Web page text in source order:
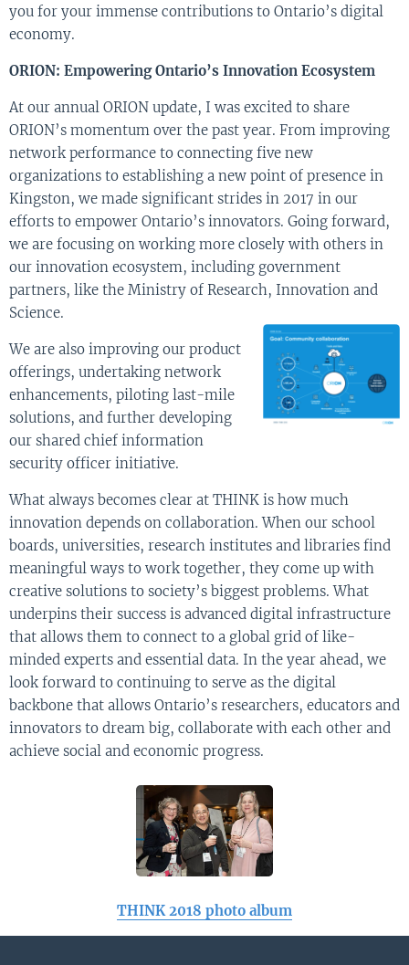
you for your immense contributions to Ontario’s digital
economy.
ORION: Empowering Ontario’s Innovation Ecosystem
At our annual ORION update, I was excited to share
ORION’s momentum over the past year. From improving
network performance to connecting five new
organizations to establishing a new point of presence in
Kingston, we made significant strides in 2017 in our
efforts to empower Ontario’s innovators. Going forward,
we are focusing on working more closely with others in
our innovation ecosystem, including government
partners, like the Ministry of Research, Innovation and
Science.
We are also improving our product
offerings, undertaking network
enhancements, piloting last-mile
solutions, and further developing
our shared chief information
security officer initiative.
What always becomes clear at THINK is how much
innovation depends on collaboration. When our school
boards, universities, research institutes and libraries find
meaningful ways to work together, they come up with
creative solutions to society’s biggest problems. What
underpins their success is advanced digital infrastructure
that allows them to connect to a global grid of like-
minded experts and essential data. In the year ahead, we
look forward to continuing to serve as the digital
backbone that allows Ontario’s researchers, educators and
innovators to dream big, collaborate with each other and
achieve social and economic progress.
THINK 2018 photo album